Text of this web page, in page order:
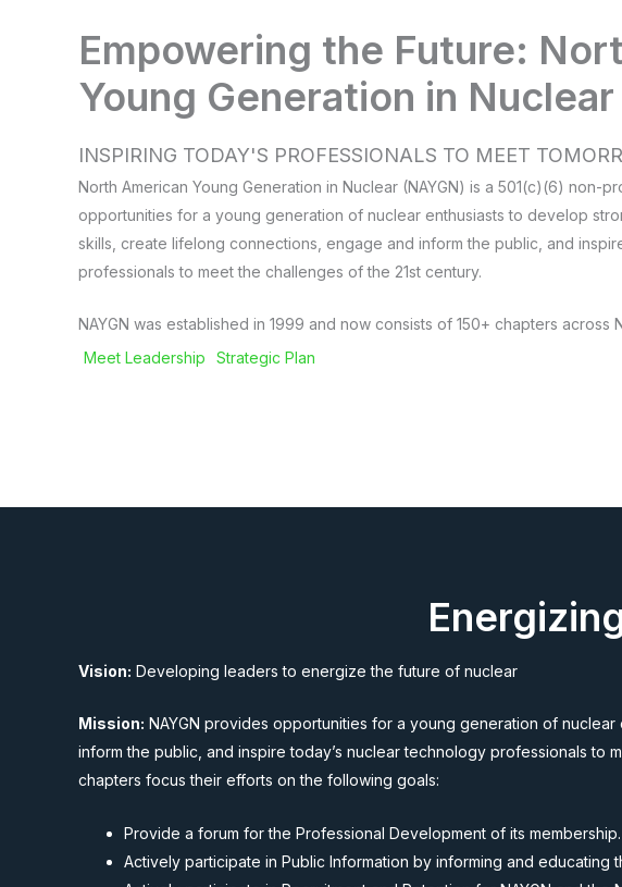
Empowering the Future:
Young Generation in Nuclear
INSPIRING TODAY'S PROFESSIONALS TO MEET
North American Young Generation in Nuclear (NAYGN) is a 501(c)(6) non-
opportunities for a young generation of nuclear enthusiasts to develop
skills, create lifelong connections, engage and inform the public, and
professionals to meet the challenges of the 21st century.
NAYGN was established in 1999 and now consists of 150+ chapters across
Meet Leadership
Strategic Plan
Vision: Developing leaders to energize the future of nuclear
Mission: NAYGN provides opportunities for a young generation of
inform the public, and inspire today’s nuclear technology professionals to
chapters focus their efforts on the following goals:
Provide a forum for the Professional Development of its membership.
Actively participate in Public Information by informing and